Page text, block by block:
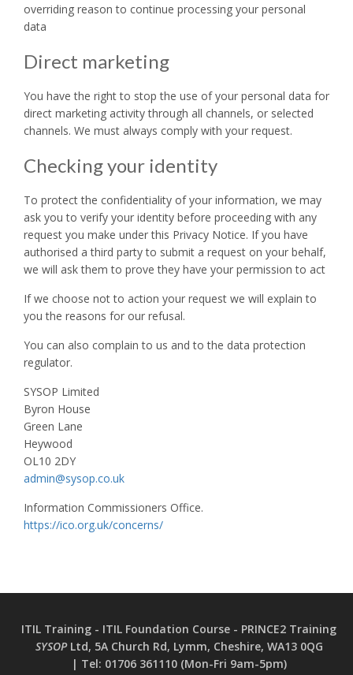
overriding reason to continue processing your personal
data
Direct marketing
You have the right to stop the use of your personal data for
direct marketing activity through all channels, or selected
channels. We must always comply with your request.
Checking your identity
To protect the confidentiality of your information, we may
ask you to verify your identity before proceeding with any
request you make under this Privacy Notice. If you have
authorised a third party to submit a request on your behalf,
we will ask them to prove they have your permission to act
If we choose not to action your request we will explain to
you the reasons for our refusal.
You can also complain to us and to the data protection
regulator.
SYSOP Limited
Byron House
Green Lane
Heywood
OL10 2DY
admin@sysop.co.uk
Information Commissioners Office.
https://ico.org.uk/concerns/
ITIL Training - ITIL Foundation Course - PRINCE2 Training
SYSOPLtd, 5A Church Rd, Lymm, Cheshire, WA13 0QG
| Tel: 01706 361110 (Mon-Fri 9am-5pm)